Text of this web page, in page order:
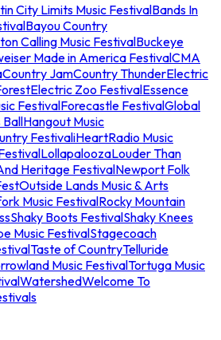
City Limits Music FestivalBands In
Bayou Country
Calling Music FestivalBuckeye
Made in America FestivalCMA
Country JamCountry ThunderElectric
Electric Zoo FestivalEssence
FestivalForecastle FestivalGlobal
Hangout Music
FestivaliHeartRadio Music
LollapaloozaLouder Than
Heritage FestivalNewport Folk
Outside Lands Music & Arts
Music FestivalRocky Mountain
Shaky Boots FestivalShaky Knees
Music FestivalStagecoach
Taste of CountryTelluride
Music FestivalTortuga Music
WatershedWelcome To